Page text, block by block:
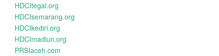
HDCItegal.org
HDCIsemarang.org
HDCIkediri.org
HDCImadiun.org
PRSIaceh.com